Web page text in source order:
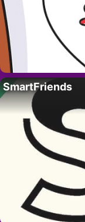
SmartFriends